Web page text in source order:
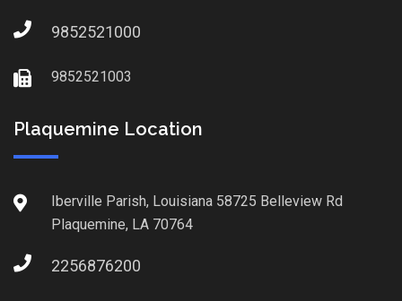
9852521000
9852521003
Plaquemine Location
Iberville Parish, Louisiana 58725 Belleview Rd
Plaquemine, LA 70764
2256876200